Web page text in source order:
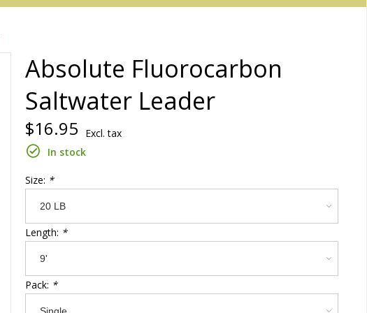
Absolute Fluorocarbon
Saltwater Leader
$16.95
Excl. tax
In stock
Size: *
Length: *
Pack: *